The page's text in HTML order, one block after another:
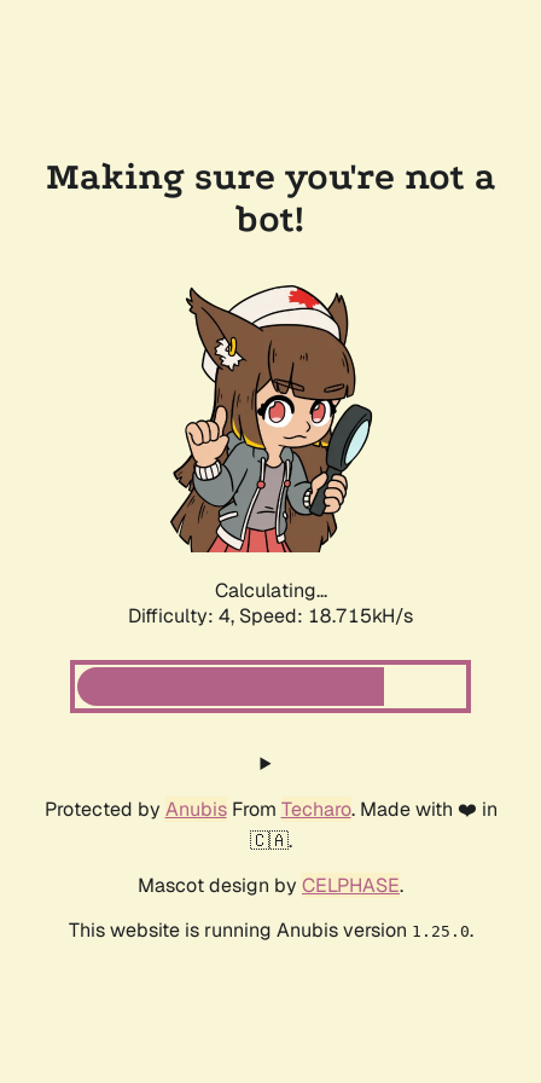
Making sure you're not a
bot!
Calculating...
Difficulty: 4, Speed: 18.715kH/s
Protected by AnubisFrom Techaro. Made with ❤️ in
🇨🇦.
Mascot design by CELPHASE.
This website is running Anubis version 1.25.0.